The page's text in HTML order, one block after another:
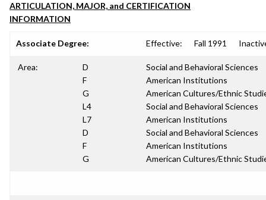
ARTICULATION, MAJOR, and CERTIFICATION
INFORMATION
Associate Degree: Effective: Fall 1991
Area:
D
F
G
L4
L7
D
F
G
Social and Behavioral Sciences
American Institutions
American Cultures/Ethnic
Social and Behavioral Sciences
American Institutions
Social and Behavioral Sciences
American Institutions
American Cultures/Ethnic